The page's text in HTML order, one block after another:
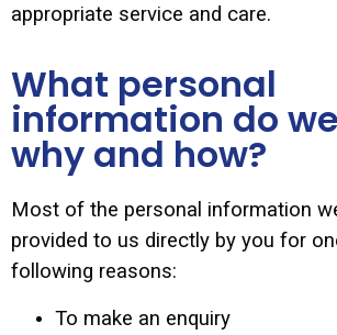
appropriate service and care.
What personal
information do
why and how?
Most of the personal information
provided to us directly by you for
following reasons:
To make an enquiry